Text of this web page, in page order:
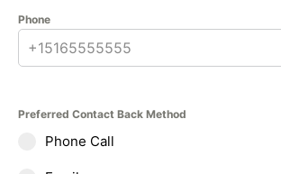
Phone
Preferred Contact Back Method
Phone Call